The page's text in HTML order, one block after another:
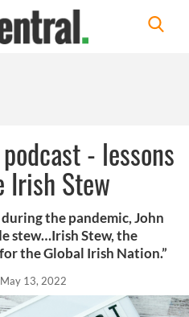
- lessons
Irish Stew
the pandemic, John
stew…Irish Stew, the
the Global Irish Nation.”
May 13, 2022